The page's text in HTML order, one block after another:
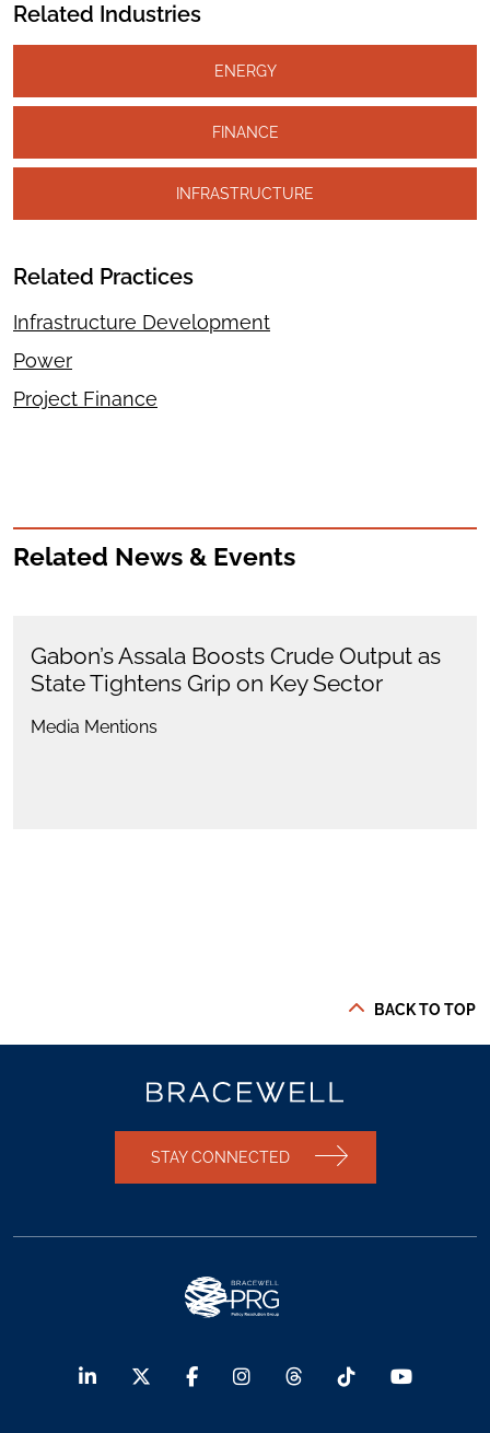
Related Industries
ENERGY
FINANCE
INFRASTRUCTURE
Related Practices
Infrastructure Development
Power
Project Finance
Related News & Events
Gabon’s Assala Boosts Crude Output as
State Tightens Grip on Key Sector
Media Mentions
BACK TO TOP
STAY CONNECTED